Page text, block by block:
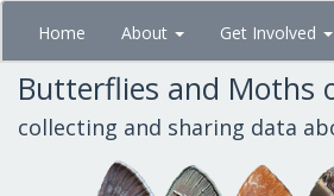
Skip
main
content
Home About Get Involved
Butterflies and Moths
collecting and sharing data